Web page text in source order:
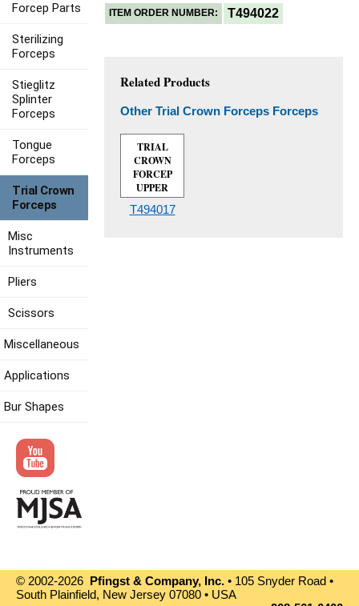
ITEM ORDER NUMBER: T494022
Related Products
Other Trial Crown Forceps Forceps
TRIAL
CROWN
FORCEP
UPPER
T494017
Forcep Parts
Sterilizing
Forceps
Stieglitz
Splinter
Forceps
Tongue
Forceps
Trial Crown
Forceps
Misc
Instruments
Pliers
Scissors
Miscellaneous
Applications
Bur Shapes
© 2002-2026 Pfingst & Company, Inc. • 105 Snyder Road •
South Plainfield, New Jersey 07080 • USA